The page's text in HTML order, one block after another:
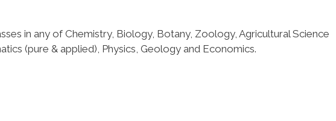
in any of Chemistry, Biology, Botany, Zoology, Agricultural Science
(pure & applied), Physics, Geology and Economics.